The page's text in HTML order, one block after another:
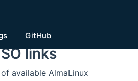
GitHub
links
available AlmaLinux